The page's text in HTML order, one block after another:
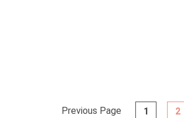
Previous Page 1 2